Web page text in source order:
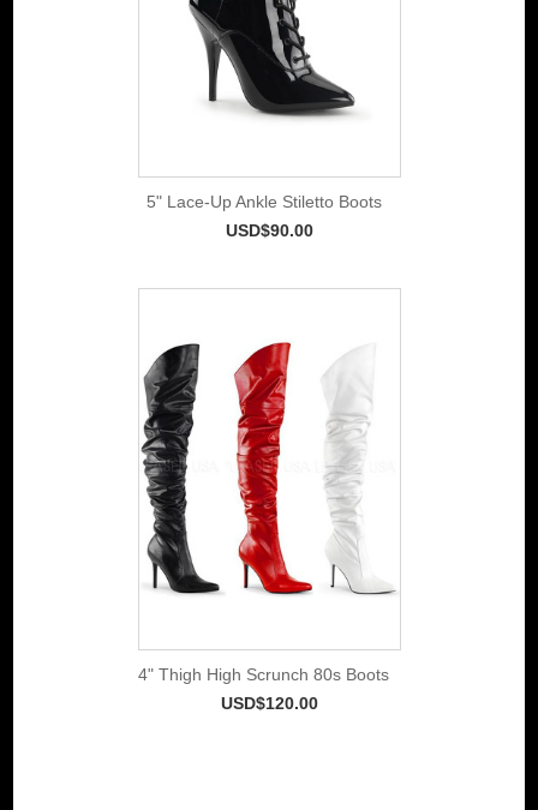
5" Lace-Up Ankle Stiletto Boots
USD$90.00
4" Thigh High Scrunch 80s Boots
USD$120.00